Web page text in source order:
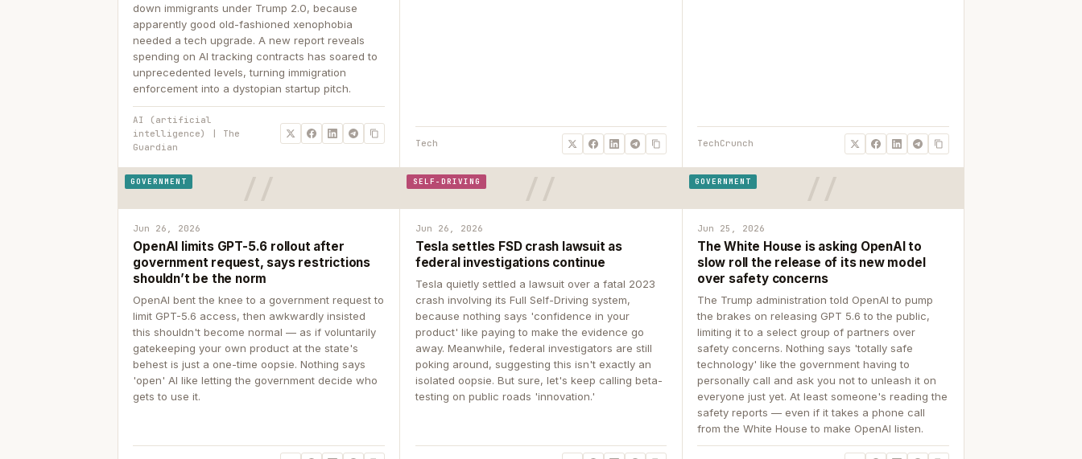
down immigrants under Trump 2.0, because
apparently good old-fashioned xenophobia
needed a tech upgrade. A new report reveals
spending on AI tracking contracts has soared to
unprecedented levels, turning immigration
enforcement into a dystopian startup pitch.
AI (artificial
intelligence) | The
Guardian
Tech TechCrunch
GOVERNMENT
Jun 26, 2026
OpenAI limits GPT-5.6 rollout after
government request, says restrictions
shouldn’t be the norm
OpenAI bent the knee to a government request to
limit GPT-5.6 access, then awkwardly insisted
this shouldn't become normal — as if voluntarily
gatekeeping your own product at the state's
behest is just a one-time oopsie. Nothing says
'open' AI like letting the government decide who
gets to use it.
SELF-DRIVING
Jun 26, 2026
Tesla settles FSD crash lawsuit as
federal investigations continue
Tesla quietly settled a lawsuit over a fatal 2023
crash involving its Full Self-Driving system,
because nothing says 'confidence in your
product' like paying to make the evidence go
away. Meanwhile, federal investigators are still
poking around, suggesting this isn't exactly an
isolated oopsie. But sure, let's keep calling beta-
testing on public roads 'innovation.'
GOVERNMENT
Jun 25, 2026
The White House is asking OpenAI to
slow roll the release of its new model
over safety concerns
The Trump administration told OpenAI to pump
the brakes on releasing GPT 5.6 to the public,
limiting it to a select group of partners over
safety concerns. Nothing says 'totally safe
technology' like the government having to
personally call and ask you not to unleash it on
everyone just yet. At least someone's reading the
safety reports — even if it takes a phone call
from the White House to make OpenAI listen.